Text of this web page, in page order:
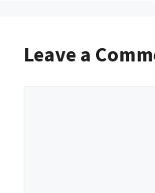
Leave a